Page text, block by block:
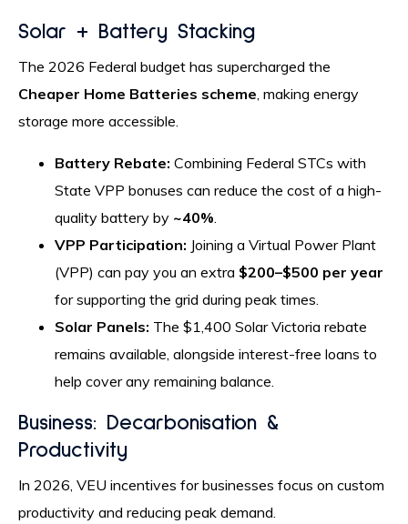
Solar + Battery Stacking
The 2026 Federal budget has supercharged the
Cheaper Home Batteries scheme, making energy
storage more accessible.
Battery Rebate: Combining Federal STCs with
State VPP bonuses can reduce the cost of a high-
quality battery by ~40%.
VPP Participation: Joining a Virtual Power Plant
(VPP) can pay you an extra $200–$500 per year
for supporting the grid during peak times.
Solar Panels: The $1,400 Solar Victoria rebate
remains available, alongside interest-free loans to
help cover any remaining balance.
Business: Decarbonisation &
Productivity
In 2026, VEU incentives for businesses focus on custom
productivity and reducing peak demand.